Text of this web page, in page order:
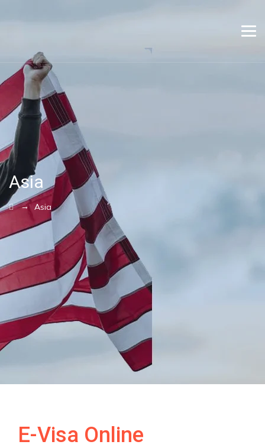
Asia
→ Asia
E-Visa Online